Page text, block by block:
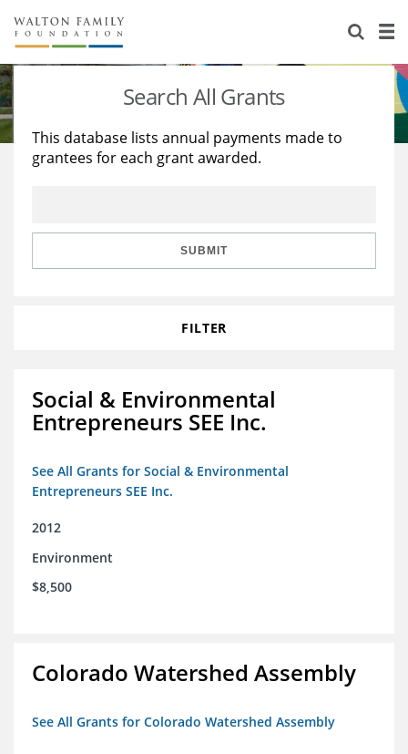
About Us
Staff
Reports & Financials
Stories
Education
Learning
Search All Grants
This database lists annual payments made to
grantees for each grant awarded.
SUBMIT
FILTER
Social & Environmental
Entrepreneurs SEE Inc.
See All Grants for Social & Environmental
Entrepreneurs SEE Inc.
2012
Environment
$8,500
Colorado Watershed Assembly
See All Grants for Colorado Watershed Assembly